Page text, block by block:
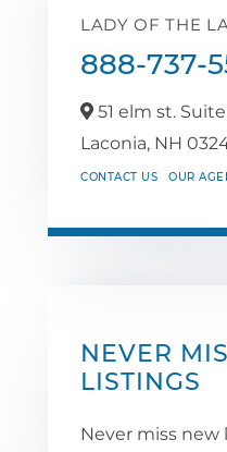
LADY OF THE
888-737-
51 elm st.
Laconia, NH
CONTACT US OUR
NEVER
LISTINGS
Never miss